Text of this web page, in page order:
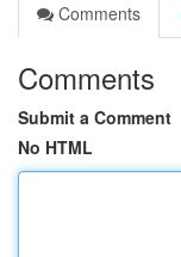
Comments
Comments
Submit a Comment
No HTML